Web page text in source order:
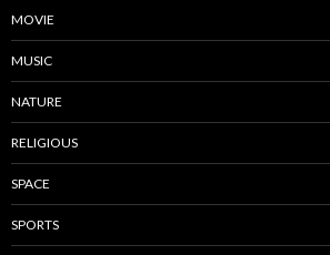
MOVIE
MUSIC
NATURE
RELIGIOUS
SPACE
SPORTS